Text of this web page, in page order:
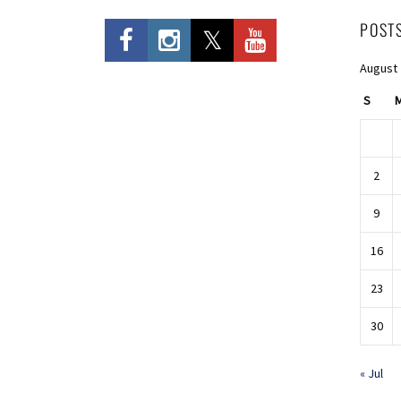
August
S
2
9
16
23
30
« Jul